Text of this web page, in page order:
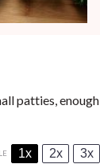
patties, enough
1x 2x 3x